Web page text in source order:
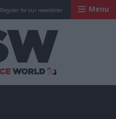
Register for our newsletter Menu